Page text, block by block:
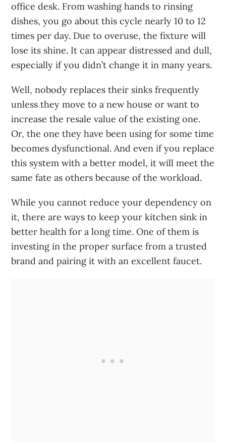
office desk. From washing hands to rinsing
dishes, you go about this cycle nearly 10 to 12
times per day. Due to overuse, the fixture will
lose its shine. It can appear distressed and dull,
especially if you didn’t change it in many years.
Well, nobody replaces their sinks frequently
unless they move to a new house or want to
increase the resale value of the existing one.
Or, the one they have been using for some time
becomes dysfunctional. And even if you replace
this system with a better model, it will meet the
same fate as others because of the workload.
While you cannot reduce your dependency on
it, there are ways to keep your kitchen sink in
better health for a long time. One of them is
investing in the proper surface from a trusted
brand and pairing it with an excellent faucet.